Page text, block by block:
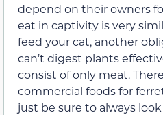
depend on their owners
eat in captivity is very
feed your cat, another
can’t digest plants
consist of only meat.
commercial foods for
just be sure to always